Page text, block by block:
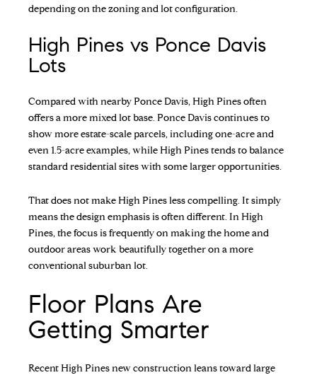
depending on the zoning and lot configuration.
High Pines vs Ponce Davis
Lots
Compared with nearby Ponce Davis, High Pines often
offers a more mixed lot base. Ponce Davis continues to
show more estate-scale parcels, including one-acre and
even 1.5-acre examples, while High Pines tends to balance
standard residential sites with some larger opportunities.
That does not make High Pines less compelling. It simply
means the design emphasis is often different. In High
Pines, the focus is frequently on making the home and
outdoor areas work beautifully together on a more
conventional suburban lot.
Floor Plans Are
Getting Smarter
Recent High Pines new construction leans toward large